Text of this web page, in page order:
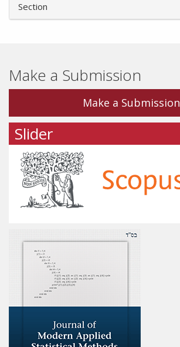
Section
Make a Submission
Make a Submission
Slider